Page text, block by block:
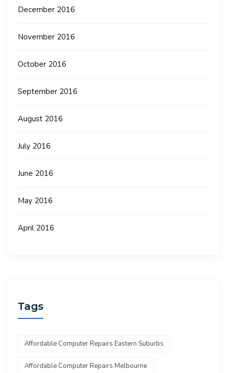
December 2016
November 2016
October 2016
September 2016
August 2016
July 2016
June 2016
May 2016
April 2016
Tags
Affordable Computer Repairs Eastern Suburbs
Affordable Computer Repairs Melbourne